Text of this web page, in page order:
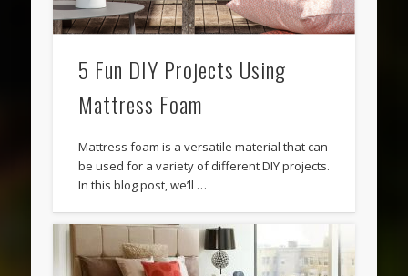
5 Fun DIY Projects Using
Mattress Foam
Mattress foam is a versatile material that can
be used for a variety of different DIY projects.
In this blog post, we’ll …